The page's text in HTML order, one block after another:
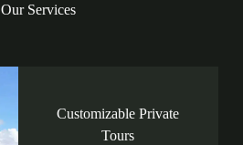
Our Services
Customizable Private
Tours